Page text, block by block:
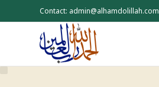
to
Contact: admin@alhamdolillah.com